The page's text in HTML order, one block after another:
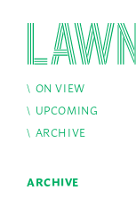
ON VIEW
UPCOMING
ARCHIVE
ARCHIVE